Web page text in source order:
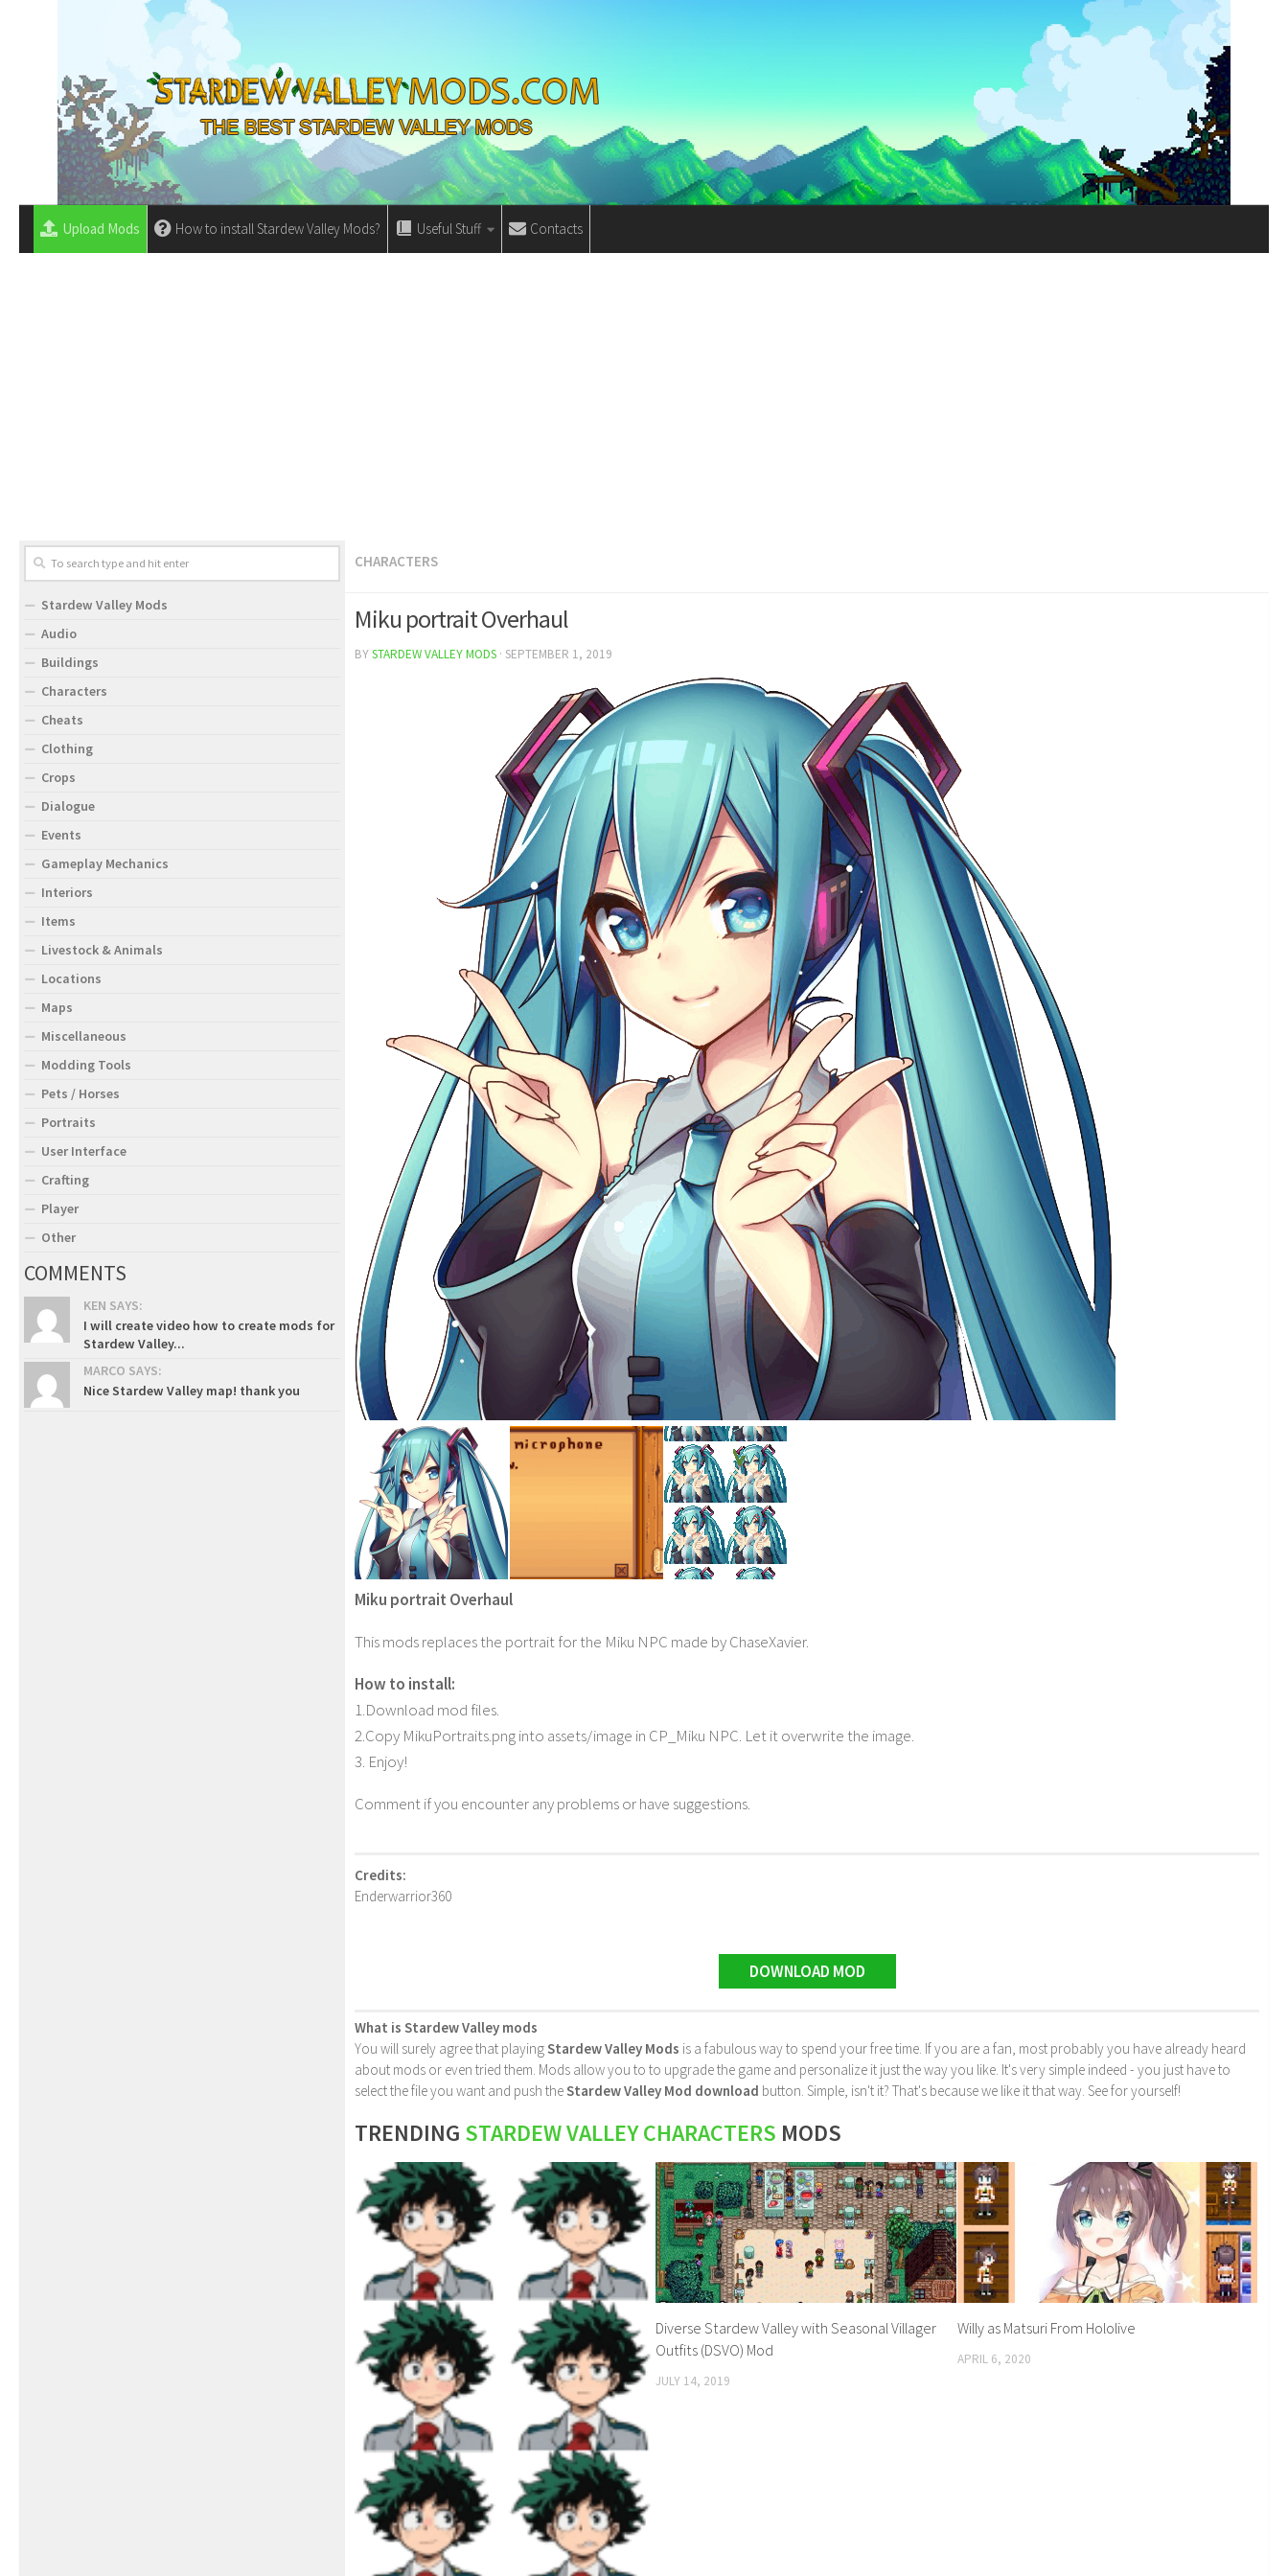
Upload Mods How to install Stardew Valley Mods? Useful Stuff Contacts
CHARACTERS
Miku portrait Overhaul
BYSTARDEW VALLEY MODS · SEPTEMBER 1, 2019
Miku portrait Overhaul
This mods replaces the portrait for the Miku NPC made by ChaseXavier.
How to install:
1.Download mod files.
2.Copy MikuPortraits.png into assets/image in CP_Miku NPC. Let it overwrite the image.
3. Enjoy!
Comment if you encounter any problems or have suggestions.
Credits:
Enderwarrior360
DOWNLOAD MOD
What is Stardew Valley mods
You will surely agree that playingStardew Valley Mods is a fabulous way to spend your free time. If you are a fan, most probably you have already heard
about mods or even tried them. Mods allow you to to upgrade the game and personalize it just the way you like. It's very simple indeed - you just have to
select the file you want and push theStardew Valley Mod download button. Simple, isn't it? That's because we like it that way. See for yourself!
TRENDING STARDEW VALLEY CHARACTERS MODS
Diverse Stardew Valley with Seasonal Villager
Outfits (DSVO) Mod
JULY 14, 2019
Willy as Matsuri From Hololive
APRIL 6, 2020
Stardew Valley Mods
Audio
Buildings
Characters
Cheats
Clothing
Crops
Dialogue
Events
Gameplay Mechanics
Interiors
Items
Livestock & Animals
Locations
Maps
Miscellaneous
Modding Tools
Pets / Horses
Portraits
User Interface
Crafting
Player
Other
COMMENTS
KEN SAYS:
I will create video how to create mods for
Stardew Valley...
MARCO SAYS:
Nice Stardew Valley map! thank you